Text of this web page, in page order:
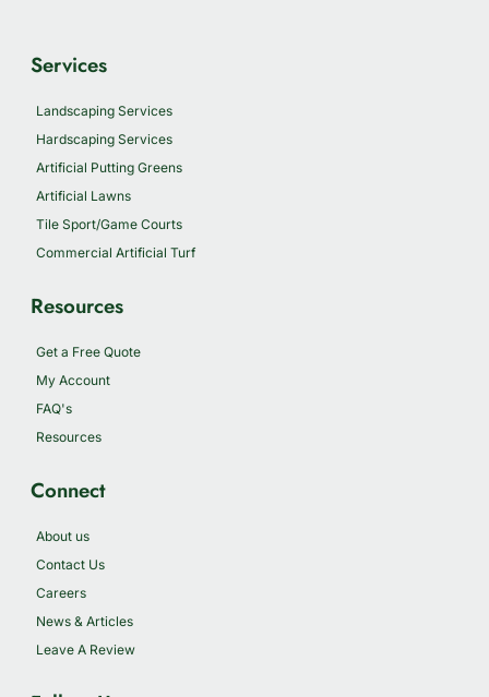
Services
Landscaping Services
Hardscaping Services
Artificial Putting Greens
Artificial Lawns
Tile Sport/Game Courts
Commercial Artificial Turf
Resources
Get a Free Quote
My Account
FAQ's
Resources
Connect
About us
Contact Us
Careers
News & Articles
Leave A Review